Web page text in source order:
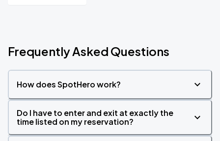
Frequently Asked Questions
How does SpotHero work?
Do I have to enter and exit at exactly the
time listed on my reservation?